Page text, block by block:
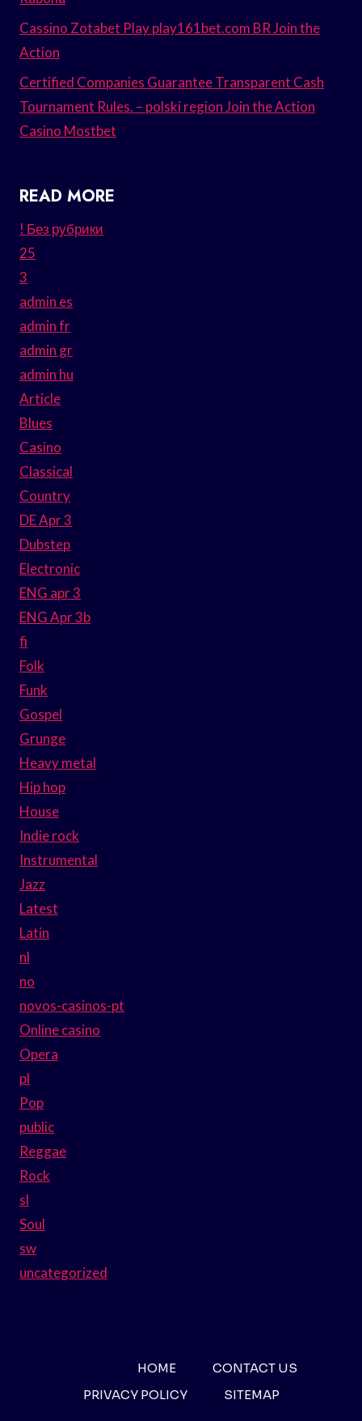
Cassino Zotabet Play play161bet.com BR Join the
Action
Certified Companies Guarantee Transparent Cash
Tournament Rules. – polski region Join the Action
Casino Mostbet
READ MORE
! Без рубрики
25
3
admin es
admin fr
admin gr
admin hu
Article
Blues
Casino
Classical
Country
DE Apr 3
Dubstep
Electronic
ENG apr 3
ENG Apr 3b
fi
Folk
Funk
Gospel
Grunge
Heavy metal
Hip hop
House
Indie rock
Instrumental
Jazz
Latest
Latin
nl
no
novos-casinos-pt
Online casino
Opera
pl
Pop
public
Reggae
Rock
sl
Soul
sw
uncategorized
HOME
CONTACT US
PRIVACY POLICY
SITEMAP